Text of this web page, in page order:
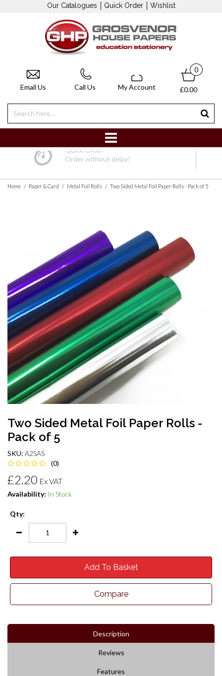
Our Catalogues Quick Order Wishlist
Email Us Call Us My Account
0
£0.00
Quick Order
Order without delay!
Home / Paper & Card / Metal Foil Rolls / Two Sided Metal Foil Paper Rolls - Pack of 5
Two Sided Metal Foil Paper Rolls -
Pack of 5
SKU: A2SAS
(0)
£2.20 Ex VAT
Availability: In Stock
Qty:
Add To Basket
Compare
Description
Reviews
Features